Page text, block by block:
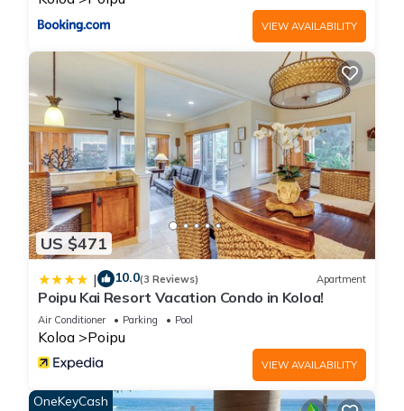
AC Pool Gym Pickleball”. We solely rely on their shared details
and are regarded as “accurate”. If you have any concerns
about the information or accuracy describing this House,
VIEW AVAILABILITY
US $471
| 10.0(3 Reviews) Apartment
Poipu Kai Resort Vacation Condo in Koloa!
Air Conditioner Parking Pool
Koloa Poipu
VIEW AVAILABILITY
OneKeyCash